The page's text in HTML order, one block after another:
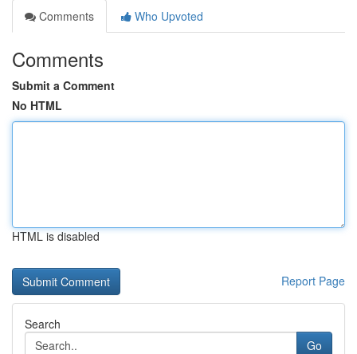
Comments
Who Upvoted
Comments
Submit a Comment
No HTML
HTML is disabled
Report Page
Search
Go